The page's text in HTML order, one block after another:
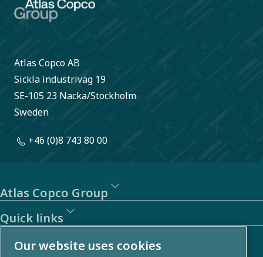
Atlas Copco AB
Sickla industriväg 19
SE-105 23 Nacka/Stockholm
Sweden
+46 (0)8 743 80 00
Atlas Copco Group
Quick links
About us
Our website uses cookies